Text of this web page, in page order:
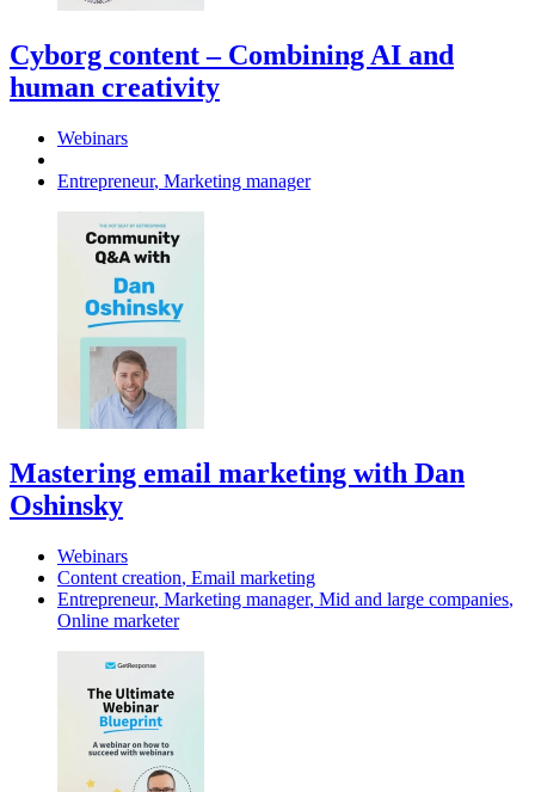
Cyborg content – Combining AI and
human creativity
Webinars
Entrepreneur, Marketing manager
Mastering email marketing with Dan
Oshinsky
Webinars
Content creation, Email marketing
Entrepreneur, Marketing manager, Mid and large companies,
Online marketer